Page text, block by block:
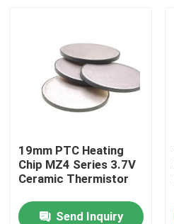
Home
Products
19mm PTC Heating
Chip MZ4 Series 3.7V
Ceramic Thermistor
Send Inquiry